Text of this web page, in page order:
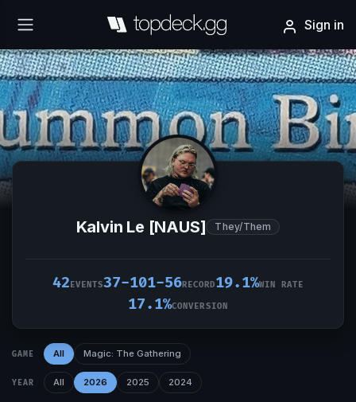
Sign in
Kalvin Le [NAUS] They/Them
42EVENTS37-101-56RECORD19.1%WIN RATE
17.1%CONVERSION
GAME All Magic: The Gathering
YEAR All 2026 2025 2024